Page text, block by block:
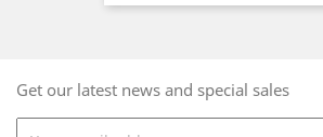
Get our latest news and special sales